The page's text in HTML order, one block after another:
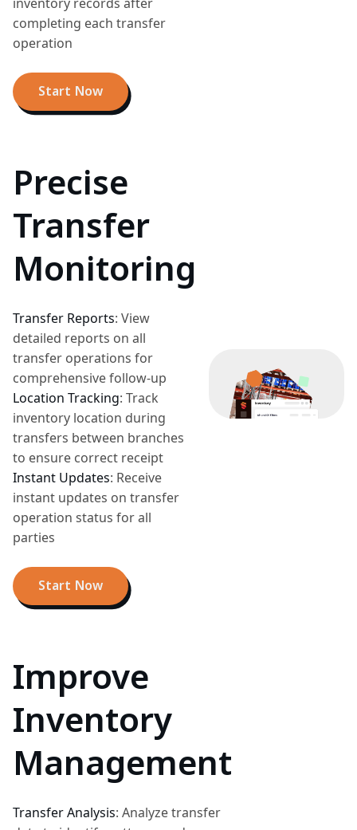
completing each transfer
operation
Start Now
Precise
Transfer
Monitoring
Transfer Reports: View
detailed reports on all
transfer operations for
comprehensive follow-up
Location Tracking: Track
inventory location during
transfers between branches
to ensure correct receipt
Instant Updates: Receive
instant updates on transfer
operation status for all
parties
Start Now
Improve
Inventory
Management
Transfer Analysis: Analyze transfer